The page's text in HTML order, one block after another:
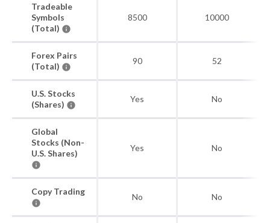
Tradeable
Symbols
(Total)
8500 10000
Forex Pairs
(Total)
90 52
U.S. Stocks
(Shares)
Yes No
Global
Stocks (Non-
U.S. Shares)
Yes No
Copy Trading
No No